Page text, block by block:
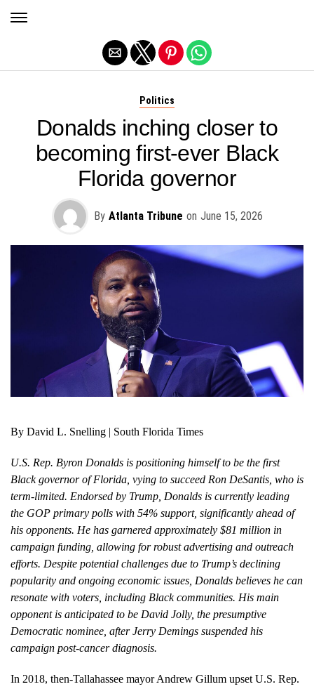
Politics
Donalds inching closer to
becoming first-ever Black
Florida governor
By Atlanta Tribune on June 15, 2026
By David L. Snelling | South Florida Times
U.S. Rep. Byron Donalds is positioning himself to be the first
Black governor of Florida, vying to succeed Ron DeSantis, who is
term-limited. Endorsed by Trump, Donalds is currently leading
the GOP primary polls with 54% support, significantly ahead of
his opponents. He has garnered approximately $81 million in
campaign funding, allowing for robust advertising and outreach
efforts. Despite potential challenges due to Trump’s declining
popularity and ongoing economic issues, Donalds believes he can
resonate with voters, including Black communities. His main
opponent is anticipated to be David Jolly, the presumptive
Democratic nominee, after Jerry Demings suspended his
campaign post-cancer diagnosis.
In 2018, then-Tallahassee mayor Andrew Gillum upset U.S. Rep.